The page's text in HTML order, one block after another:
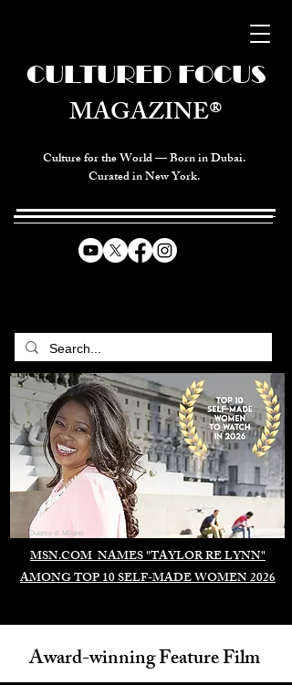
Culture for the World — Born in Dubai.
Curated in New York.
MSN.COM NAMES "TAYLOR RE LYNN"
AMONG TOP 10 SELF-MADE WOMEN 2026
CULTURED FOCUS
MAGAZINE®
Duomo di Milano
Award-winning Feature Film